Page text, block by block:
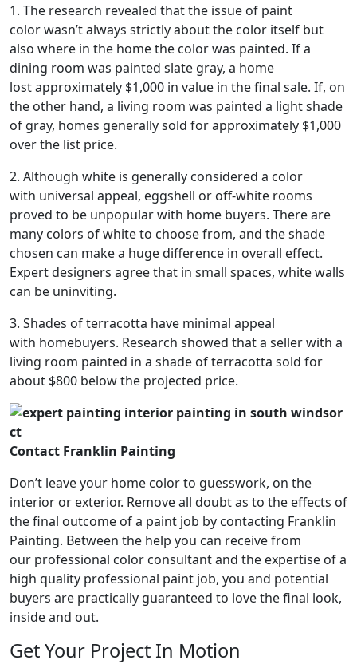
1. The research revealed that the issue of paint
color wasn’t always strictly about the color itself but
also where in the home the color was painted. If a
dining room was painted slate gray, a home
lost approximately $1,000 in value in the final sale. If, on
the other hand, a living room was painted a light shade
of gray, homes generally sold for approximately $1,000
over the list price.
2. Although white is generally considered a color
with universal appeal, eggshell or off-white rooms
proved to be unpopular with home buyers. There are
many colors of white to choose from, and the shade
chosen can make a huge difference in overall effect.
Expert designers agree that in small spaces, white walls
can be uninviting.
3. Shades of terracotta have minimal appeal
with homebuyers. Research showed that a seller with a
living room painted in a shade of terracotta sold for
about $800 below the projected price.
Contact Franklin Painting
Don’t leave your home color to guesswork, on the
interior or exterior. Remove all doubt as to the effects of
the final outcome of a paint job by contacting Franklin
Painting. Between the help you can receive from
our professional color consultant and the expertise of a
high quality professional paint job, you and potential
buyers are practically guaranteed to love the final look,
inside and out.
Get Your Project In Motion